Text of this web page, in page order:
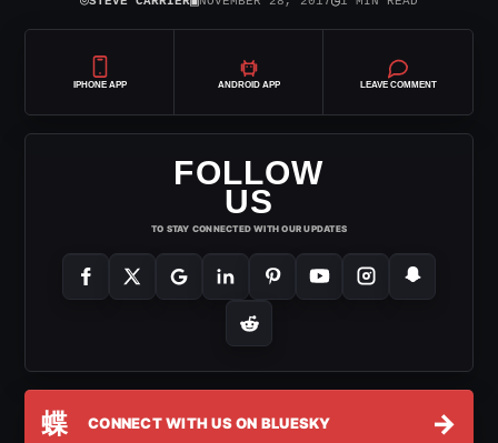
IPHONE APP ANDROID APP LEAVE COMMENT
FOLLOW
US
TO STAY CONNECTED WITH OUR UPDATES
蝶 CONNECT WITH US ON BLUESKY →